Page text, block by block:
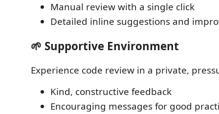
Manual review with a single click
Detailed inline suggestions and
🌱 Supportive Environment
Experience code review in a private,
Kind, constructive feedback
Encouraging messages for good